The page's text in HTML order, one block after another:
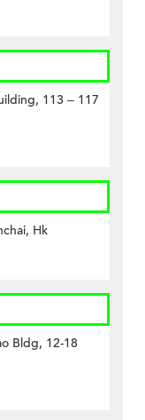
113 – 117
Hk
Bldg, 12-18